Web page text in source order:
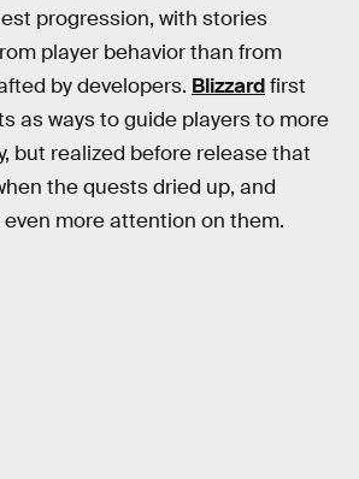
progression, with stories
player behavior than from
by developers. Blizzardfirst
as ways to guide players to more
but realized before release that
the quests dried up, and
more attention on them.